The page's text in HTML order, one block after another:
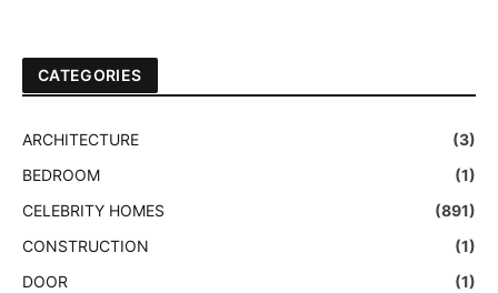
CATEGORIES
ARCHITECTURE
(3)
BEDROOM
(1)
CELEBRITY HOMES
(891)
CONSTRUCTION
(1)
DOOR
(1)